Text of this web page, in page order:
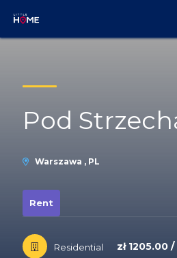
Pod
Warszawa , PL
Rent
Residential zł 1205.00